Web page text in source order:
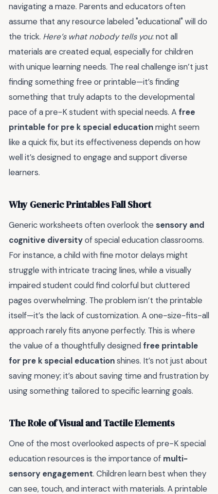
navigating a maze. Parents and educators often
assume that any resource labeled "educational" will do
the trick. Here’s what nobody tells you: not all
materials are created equal, especially for children
with unique learning needs. The real challenge isn’t just
finding something free or printable—it’s finding
something that truly adapts to the developmental
pace of a pre-K student with special needs. Afree
printable for pre k special educationmight seem
like a quick fix, but its effectiveness depends on how
well it’s designed to engage and support diverse
learners.
Why Generic Printables Fall Short
Generic worksheets often overlook the sensory and
cognitive diversityof special education classrooms.
For instance, a child with fine motor delays might
struggle with intricate tracing lines, while a visually
impaired student could find colorful but cluttered
pages overwhelming. The problem isn’t the printable
itself—it’s the lack of customization. A one-size-fits-all
approach rarely fits anyone perfectly. This is where
the value of a thoughtfully designedfree printable
for pre k special educationshines. It’s not just about
saving money; it’s about saving time and frustration by
using something tailored to specific learning goals.
The Role of Visual and Tactile Elements
One of the most overlooked aspects of pre-K special
education resources is the importance of multi-
sensory engagement. Children learn best when they
can see, touch, and interact with materials. A printable